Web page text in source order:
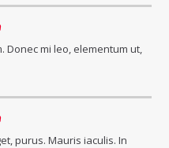
Donec mi leo, elementum ut,
purus. Mauris iaculis. In